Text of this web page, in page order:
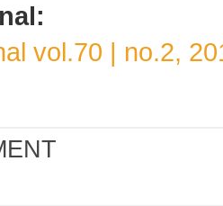
vol.70 | no.2,